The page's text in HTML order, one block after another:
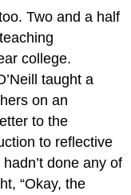
Two and a half
college.
taught a
on an
to the
to reflective
done any of
“Okay, the